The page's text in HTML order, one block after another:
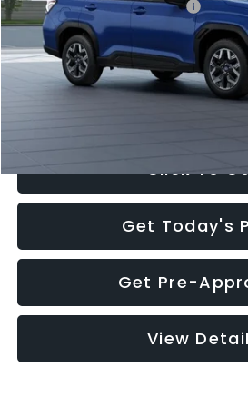
Total Suggested Retail Price:
Documentation Fee:
Electronic Filing Fee:
Sale Price:
Click To
Get Today's
Get Pre-
View